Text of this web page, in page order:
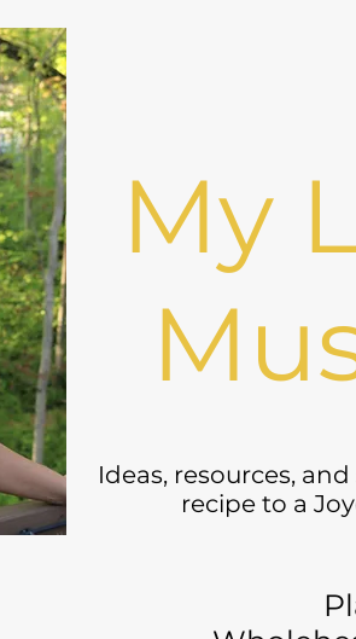
My
Ideas, resources,
recipe to a